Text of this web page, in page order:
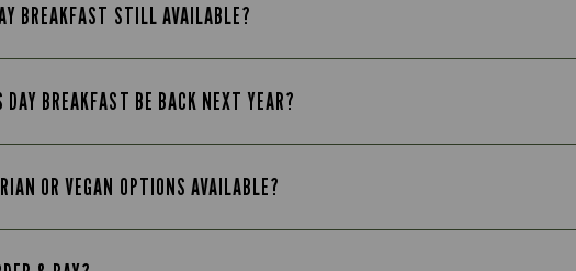
BREAKFAST STILL AVAILABLE?
DAY BREAKFAST BE BACK NEXT YEAR?
OR VEGAN OPTIONS AVAILABLE?